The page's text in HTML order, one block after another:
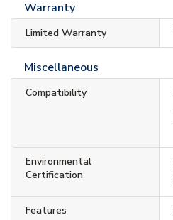
Warranty
Limited Warranty
Miscellaneous
Compatibility
Environmental
Certification
Features